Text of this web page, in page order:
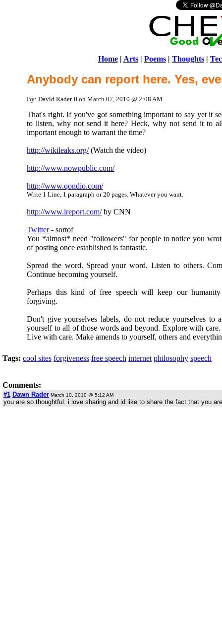
Home| Arts| Poems| Thoughts|
Anybody can report here. Yes,
By: David Rader II on March 07, 2010 @ 2:08 AM
That's right. If you've got something important to say yet it
to listen, why not send it here? Heck, why not send it to
important enough to warrant the time?
http://wikileaks.org/(Watch the video)
http://www.nowpublic.com/
http://www.qondio.com/
Write 1 Line, 1 paragraph or 20 pages. Whatever you want.
http://www.ireport.com/by CNN
Twitter- sortof
You *almost* need "followers" for people to notice you
of posting once established is fantastic.
Spread the word. Spread your word. Listen to others.
Continue becoming yourself.
Perhaps this kind of free speech will keep our humanity
forgiving.
Don't give yourselves labels, do not reduce yourselves to
yourself to all of those words and beyond. Explore with
Live with care. Make amends to yourself, others and
Tags: cool sites forgiveness free speech internet philosophy speech
Comments:
#1 Dawn Rader March 10, 2010 @ 5:12 AM
you are so thoughtful. i love sharing and id like to share the fact that you